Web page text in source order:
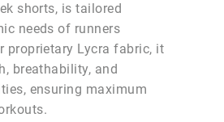
shorts, is tailored
needs of runners
proprietary Lycra fabric, it
breathability, and
ensuring maximum